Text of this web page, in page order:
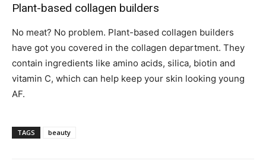
Plant-based collagen builders
No meat? No problem. Plant-based collagen builders
have got you covered in the collagen department. They
contain ingredients like amino acids, silica, biotin and
vitamin C, which can help keep your skin looking young
AF.
TAGS beauty